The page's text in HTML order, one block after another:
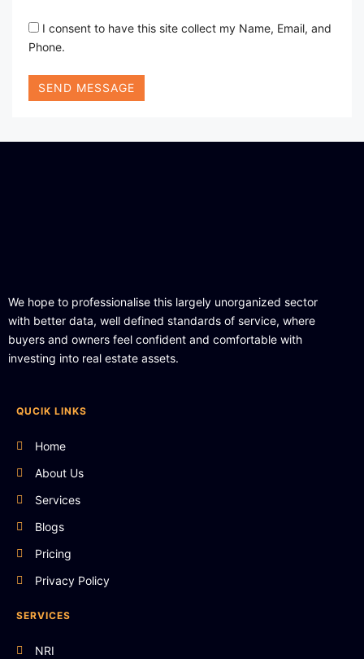
I consent to have this site collect my Name, Email, and
Phone.
SEND MESSAGE
We hope to professionalise this largely unorganized sector
with better data, well defined standards of service, where
buyers and owners feel confident and comfortable with
investing into real estate assets.
QUCIK LINKS
Home
About Us
Services
Blogs
Pricing
Privacy Policy
SERVICES
NRI